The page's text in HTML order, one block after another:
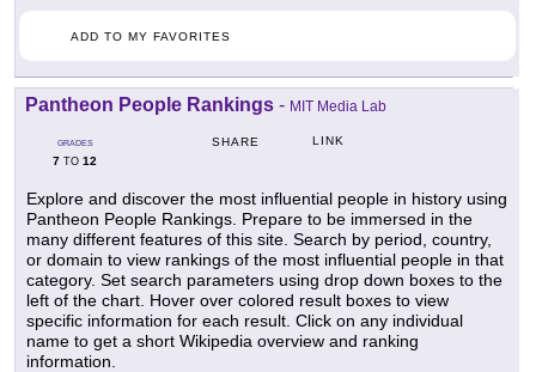
ADD TO MY FAVORITES
Pantheon People Rankings - MIT Media Lab
GRADES
7 TO 12
SHARE LINK
Explore and discover the most influential people in history using
Pantheon People Rankings. Prepare to be immersed in the
many different features of this site. Search by period, country,
or domain to view rankings of the most influential people in that
category. Set search parameters using drop down boxes to the
left of the chart. Hover over colored result boxes to view
specific information for each result. Click on any individual
name to get a short Wikipedia overview and ranking
information.